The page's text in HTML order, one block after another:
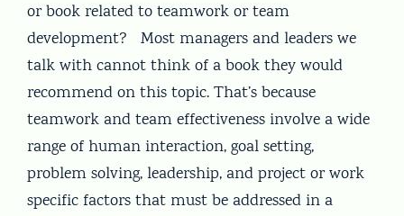
or book related to teamwork or team
development? Most managers and leaders we
talk with cannot think of a book they would
recommend on this topic. That’s because
teamwork and team effectiveness involve a wide
range of human interaction, goal setting,
problem solving, leadership, and project or work
specific factors that must be addressed in a